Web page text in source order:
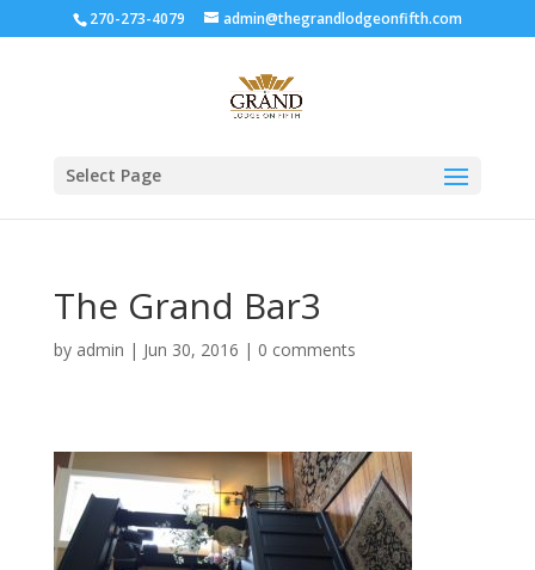
270-273-4079 admin@thegrandlodgeonfifth.com
Select Page
The Grand Bar3
by admin | Jun 30, 2016 | 0 comments